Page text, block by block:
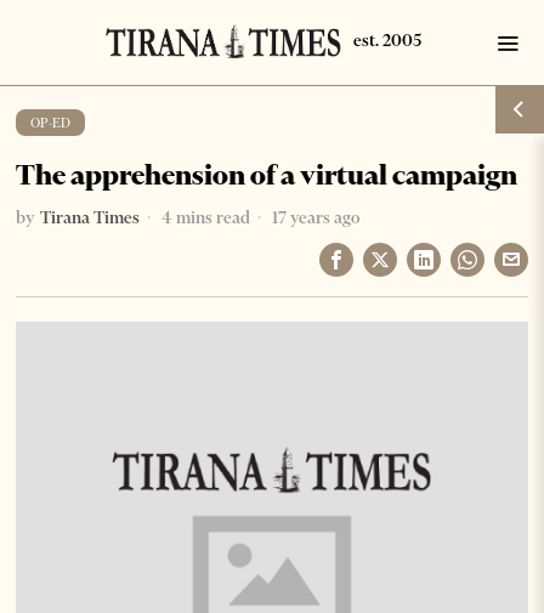
OP-ED
The apprehension of a virtual campaign
by Tirana Times 4 mins read 17 years ago